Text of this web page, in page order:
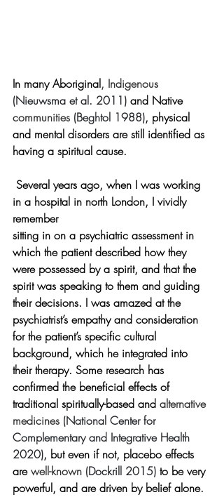
In many Aboriginal, Indigenous
(Nieuwsma et al. 2011) and Native
communities (Beghtol 1988), physical
and mental disorders are still identified as
having a spiritual cause.
Several years ago, when I was working
in a hospital in north London, I vividly
remember
sitting in on a psychiatric assessment in
which the patient described how they
were possessed by a spirit, and that the
spirit was speaking to them and guiding
their decisions. I was amazed at the
psychiatrist’s empathy and consideration
for the patient’s specific cultural
background, which he integrated into
their therapy. Some research has
confirmed the beneficial effects of
traditional spiritually-based and alternative
medicines (National Center for
Complementary and Integrative Health
2020), but even if not, placebo effects
are well-known (Dockrill 2015) to be very
powerful, and are driven by belief alone.